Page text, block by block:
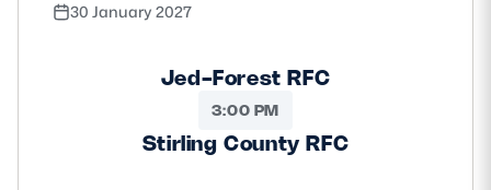
30 January 2027
Jed-Forest RFC
3:00 PM
Stirling County RFC